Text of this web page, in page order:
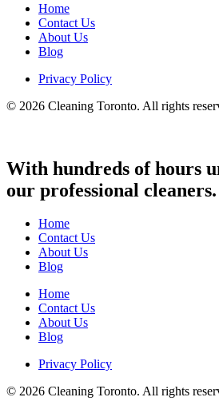
Home
Contact Us
About Us
Blog
Privacy Policy
© 2026 Cleaning Toronto. All rights
With hundreds of hours
our professional cleaners.
Home
Contact Us
About Us
Blog
Home
Contact Us
About Us
Blog
Privacy Policy
© 2026 Cleaning Toronto. All rights